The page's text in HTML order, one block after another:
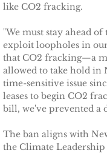
Ithaca Journal
Ithaca Journal
Ithaca Journal
Post-Standard
Ithaca Journal
like CO2 fracking.
"We must stay ahead
exploit loopholes in our
that CO2 fracking—a
allowed to take hold in
time-sensitive issue
leases to begin CO2
bill, we've prevented a
The ban aligns with
the Climate